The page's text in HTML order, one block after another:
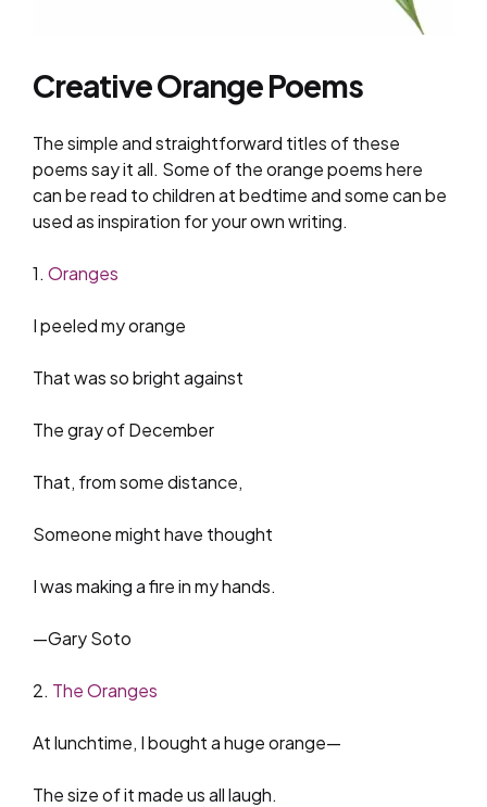
Creative Orange Poems
The simple and straightforward titles of these
poems say it all. Some of the orange poems here
can be read to children at bedtime and some can be
used as inspiration for your own writing.
1. Oranges
I peeled my orange
That was so bright against
The gray of December
That, from some distance,
Someone might have thought
I was making a fire in my hands.
—Gary Soto
2. The Oranges
At lunchtime, I bought a huge orange—
The size of it made us all laugh.